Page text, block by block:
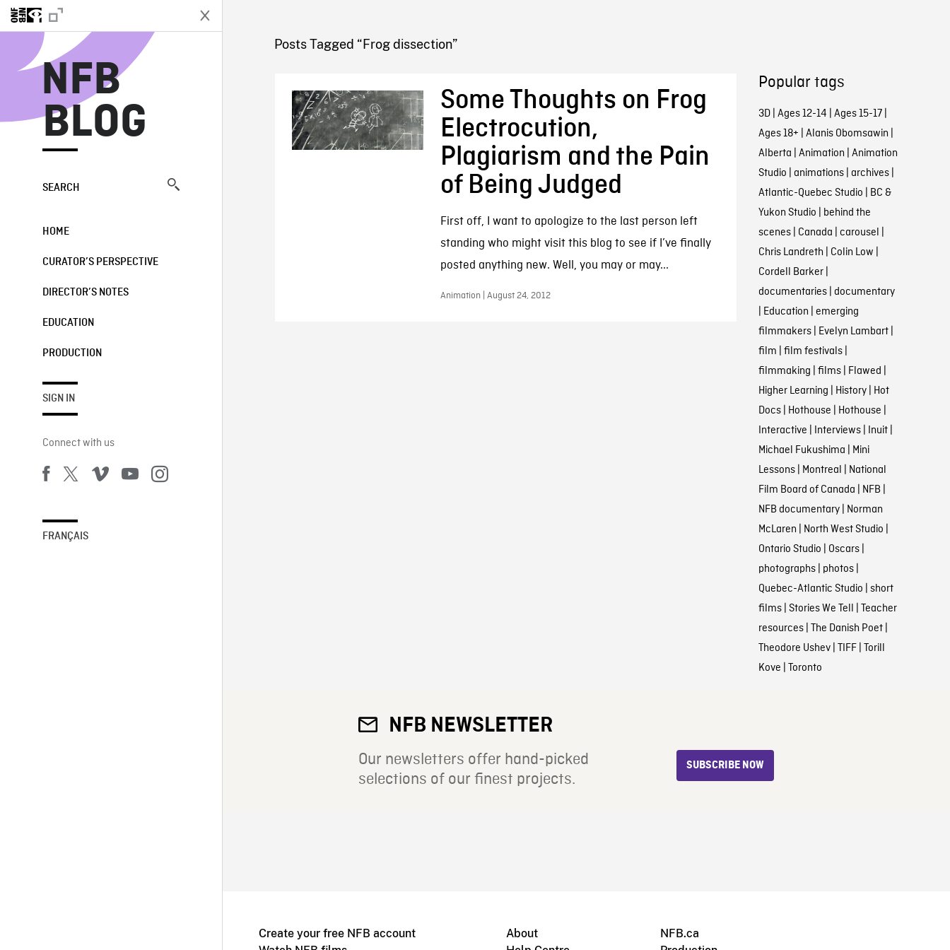
NFB
BLOG
SEARCH
HOME
CURATOR’S PERSPECTIVE
DIRECTOR’S NOTES
EDUCATION
PRODUCTION
SIGN IN
Connect with us
FRANÇAIS
NFB BLOG
Posts Tagged “Frog dissection”
Some Thoughts on Frog
Electrocution,
Plagiarism and the Pain
of Being Judged
First off, I want to apologize to the last person left
standing who might visit this blog to see if I’ve finally
posted anything new. Well, you may or may...
Animation | August 24, 2012
Popular tags
3D| Ages 12-14 | Ages 15-17|
Ages 18+ | Alanis Obomsawin |
Alberta | Animation | Animation
Studio | animations| archives|
Atlantic-Quebec Studio | BC &
Yukon Studio | behind the
scenes| Canada | carousel |
Chris Landreth | Colin Low |
Cordell Barker|
documentaries| documentary
| Education | emerging
filmmakers| Evelyn Lambart|
film | film festivals|
filmmaking | films| Flawed |
Higher Learning | History| Hot
Docs| Hothouse | Hothouse |
Interactive | Interviews| Inuit|
Michael Fukushima | Mini
Lessons| Montreal | National
Film Board of Canada | NFB |
NFB documentary| Norman
McLaren | North West Studio |
Ontario Studio | Oscars|
photographs| photos|
Quebec-Atlantic Studio | short
films| Stories We Tell | Teacher
resources| The Danish Poet|
Theodore Ushev| TIFF| Torill
Kove | Toronto
NFB NEWSLETTER
Our newsletters offer hand-picked
selections of our finest projects.
SUBSCRIBE NOW
Create your free NFB account
About
NFB.ca